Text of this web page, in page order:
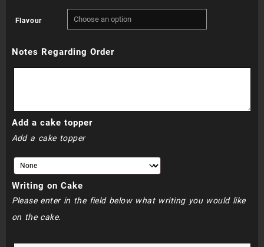
range:
R790.00
Flavour
Notes Regarding Order
Add a cake topper
Add a cake topper
Writing on Cake
Please enter in the field below what writing you would like
on the cake.